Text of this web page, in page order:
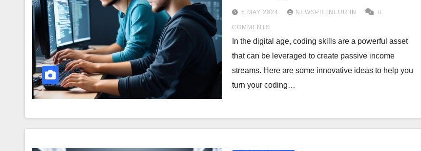
6 MAY 2024 NEWSPRENEUR.IN 0
COMMENTS
In the digital age, coding skills are a powerful asset
that can be leveraged to create passive income
streams. Here are some innovative ideas to help you
turn your coding…